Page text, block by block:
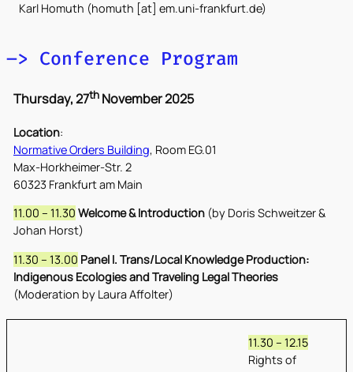
Karl Homuth (homuth [at] em.uni-frankfurt.de)
–> Conference Program
Thursday, 27thNovember 2025
Location:
Normative Orders Building, Room EG.01
Max-Horkheimer-Str. 2
60323 Frankfurt am Main
11.00 – 11.30 Welcome & Introduction(by Doris Schweitzer &
Johan Horst)
11.30 – 13.00 Panel I. Trans/Local Knowledge Production:
Indigenous Ecologies and Traveling Legal Theories
(Moderation by Laura Affolter)
11.30 – 12.15
Rights of